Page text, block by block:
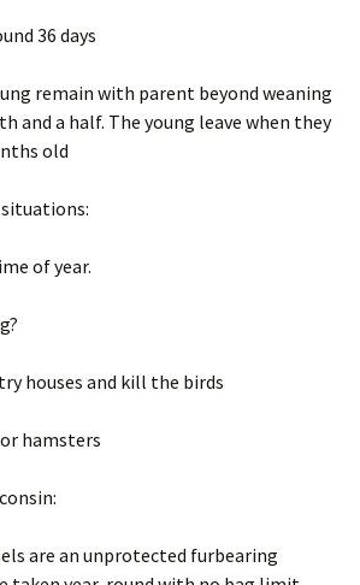
36 days
remain with parent beyond weaning
and a half. The young leave when they
old
of year.
houses and kill the birds
hamsters
are an unprotected furbearing